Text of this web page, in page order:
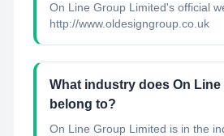
On Line Group Limited's official
http://www.oldesigngroup.co.uk
What industry does On Line
belong to?
On Line Group Limited is in the